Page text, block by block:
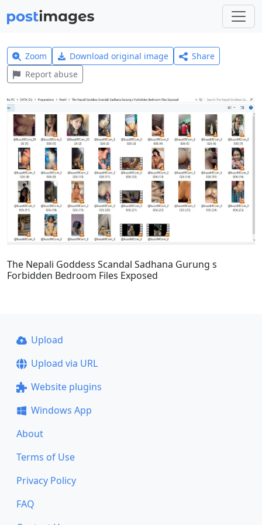
Zoom Download original image
Share
Report abuse
The Nepali Goddess Scandal Sadhana Gurung s
Forbidden Bedroom Files Exposed
Upload
Upload via URL
Website plugins
Windows App
About
Terms of Use
Privacy Policy
FAQ